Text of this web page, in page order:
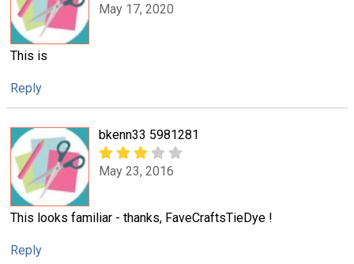
May 17, 2020
This is
Reply
bkenn33 5981281
May 23, 2016
This looks familiar - thanks, FaveCraftsTieDye !
Reply